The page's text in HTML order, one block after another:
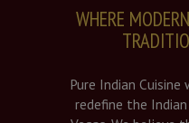
WHERE
Pure Indian
redefine the